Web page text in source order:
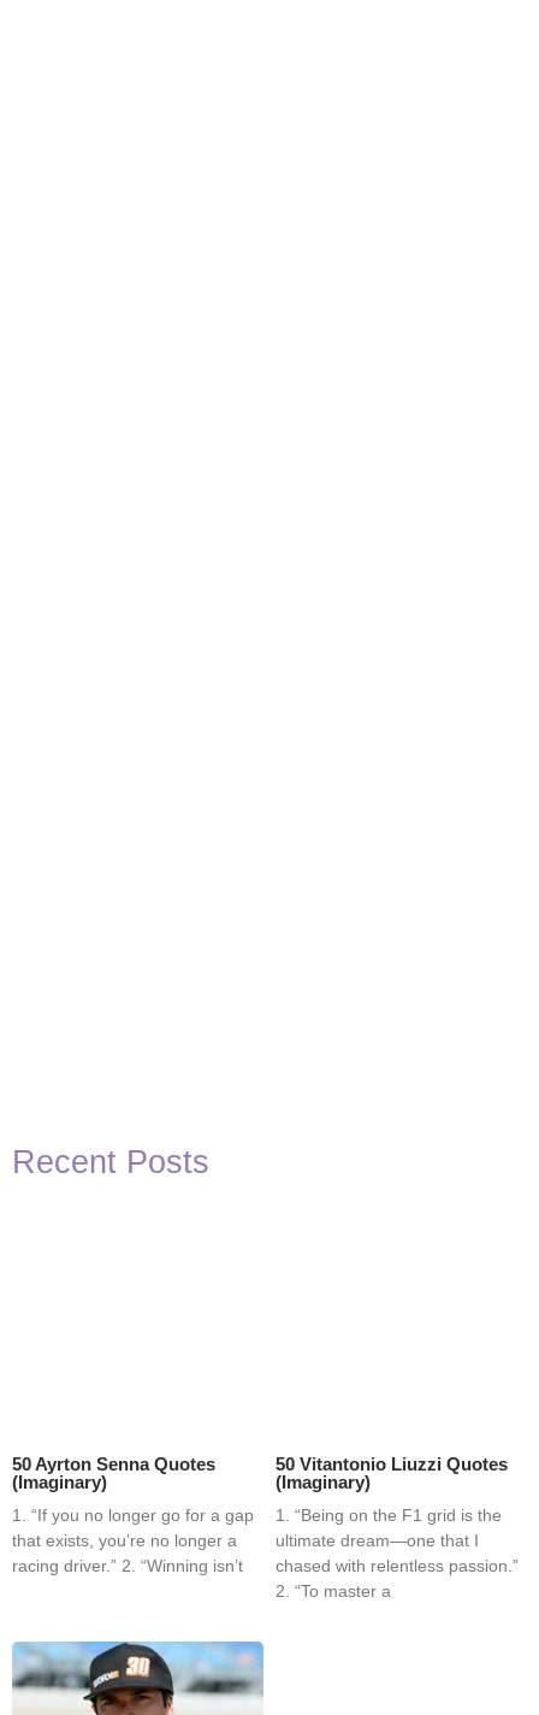
Recent Posts
50 Ayrton Senna Quotes
(Imaginary)
1. “If you no longer go for a gap
that exists, you’re no longer a
racing driver.” 2. “Winning isn’t
50 Vitantonio Liuzzi Quotes
(Imaginary)
1. “Being on the F1 grid is the
ultimate dream—one that I
chased with relentless passion.”
2. “To master a